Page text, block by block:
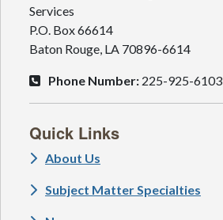
Services
P.O. Box 66614
Baton Rouge, LA 70896-6614
Phone Number: 225-925-6103
Quick Links
About Us
Subject Matter Specialties